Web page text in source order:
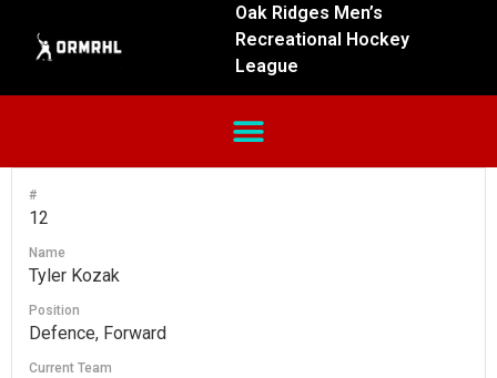
Oak Ridges Men’s
Recreational Hockey
League
#
12
Name
Tyler Kozak
Position
Defence, Forward
Current Team